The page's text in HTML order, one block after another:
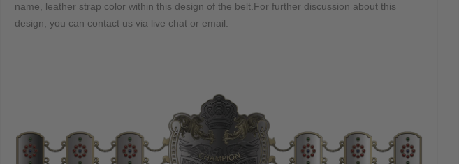
name, leather strap color within this design of the belt.For further discussion about this
design, you can contact us via live chat or email.